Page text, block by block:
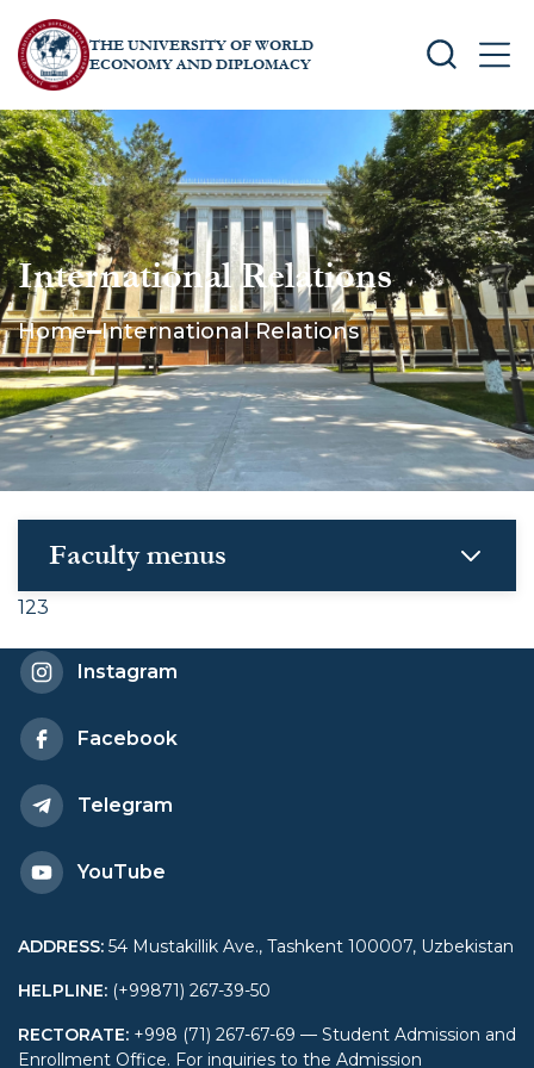
THE UNIVERSITY OF WORLD
ECONOMY AND DIPLOMACY
SEARCH
International Relations
Home International Relations
Faculty menus
123
Instagram
Facebook
Telegram
YouTube
ADDRESS: 54 Mustakillik Ave., Tashkent 100007, Uzbekistan
HELPLINE: (+99871) 267-39-50
RECTORATE: +998 (71) 267-67-69 — Student Admission and
Enrollment Office. For inquiries to the Admission